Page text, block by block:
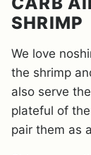
SHRIMP
We love
the shrimp
also serve
plateful of
pair them as